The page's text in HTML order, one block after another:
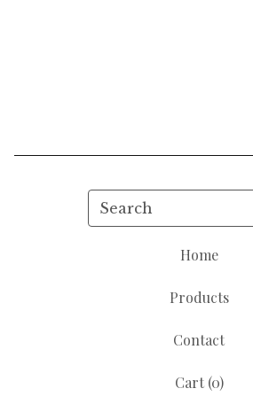
Search
Home
Products
Contact
Cart (0)